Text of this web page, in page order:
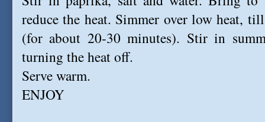
reduce the heat. Simmer over low heat,
(for about 20-30 minutes). Stir in
turning the heat off.
Serve warm.
ENJOY